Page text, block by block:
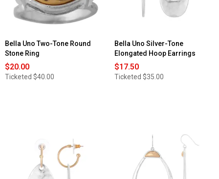
Bella Uno Two-Tone Round
Stone Ring
$20.00
Ticketed $40.00
Bella Uno Silver-Tone
Elongated Hoop Earrings
$17.50
Ticketed $35.00